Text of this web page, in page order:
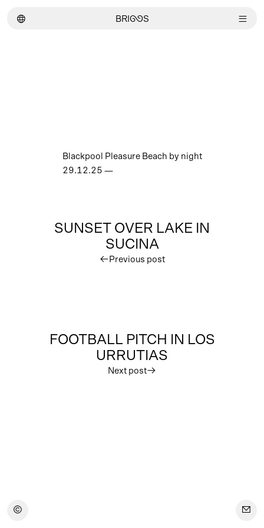
︎ BRI GGS ︎
Blackpool Pleasure Beach by night
29.12.25 —
SUNSET OVER LAKE IN
SUCINA
Previous post
︎
FOOTBALL PITCH IN LOS
URRUTIAS
Next post︎
︎ ︎